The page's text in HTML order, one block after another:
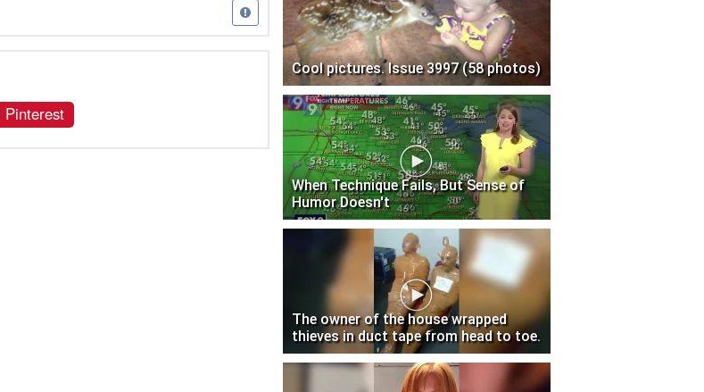
Pinterest
Cool pictures. Issue 3997 (58 photos)
When Technique Fails, But Sense of
Humor Doesn't
The owner of the house wrapped
thieves in duct tape from head to toe.